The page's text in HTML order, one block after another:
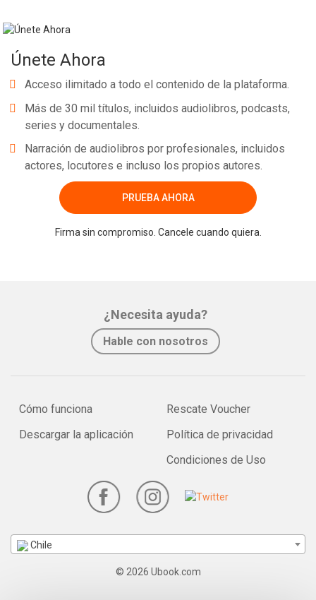
Únete Ahora
Acceso ilimitado a todo el contenido de la plataforma.
Más de 30 mil títulos, incluidos audiolibros, podcasts,
series y documentales.
Narración de audiolibros por profesionales, incluidos
actores, locutores e incluso los propios autores.
PRUEBA AHORA
Firma sin compromiso. Cancele cuando quiera.
¿Necesita ayuda?
Hable con nosotros
Cómo funciona
Descargar la aplicación
Rescate Voucher
Política de privacidad
Condiciones de Uso
Chile
© 2026 Ubook.com